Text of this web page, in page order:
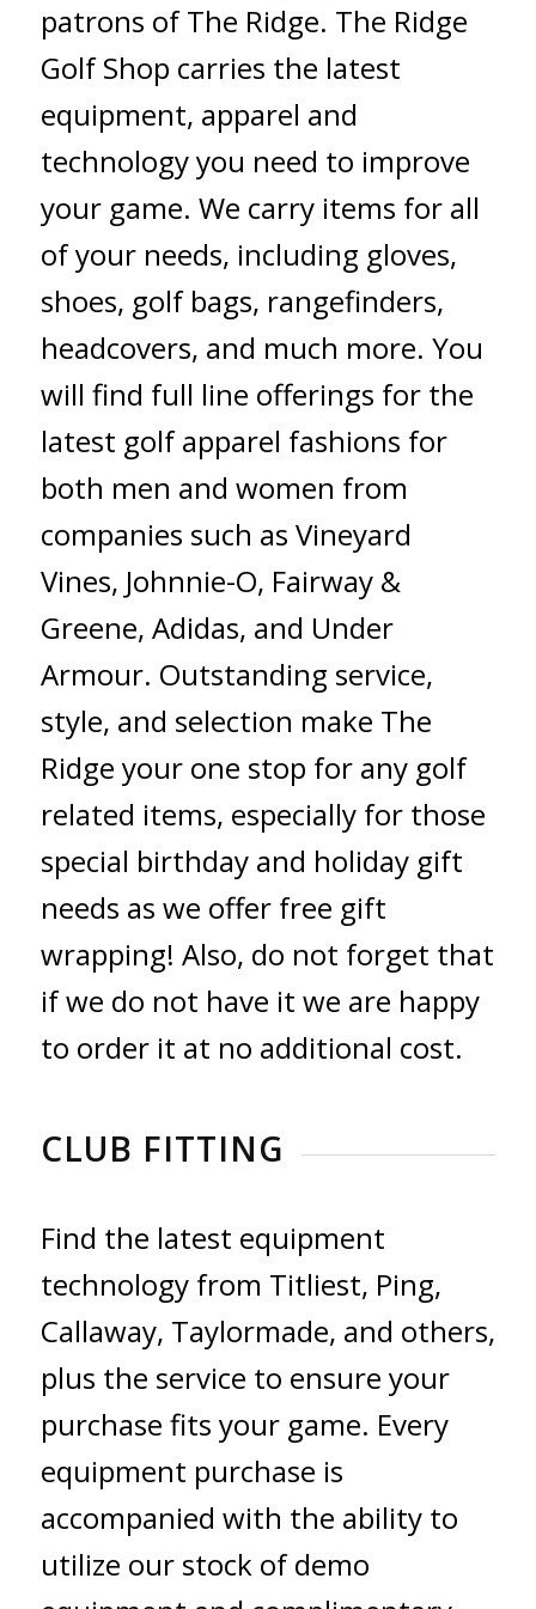
patrons of The Ridge. The Ridge
Golf Shop carries the latest
equipment, apparel and
technology you need to improve
your game. We carry items for all
of your needs, including gloves,
shoes, golf bags, rangefinders,
headcovers, and much more. You
will find full line offerings for the
latest golf apparel fashions for
both men and women from
companies such as Vineyard
Vines, Johnnie-O, Fairway &
Greene, Adidas, and Under
Armour. Outstanding service,
style, and selection make The
Ridge your one stop for any golf
related items, especially for those
special birthday and holiday gift
needs as we offer free gift
wrapping! Also, do not forget that
if we do not have it we are happy
to order it at no additional cost.
CLUB FITTING
Find the latest equipment
technology from Titliest, Ping,
Callaway, Taylormade, and others,
plus the service to ensure your
purchase fits your game. Every
equipment purchase is
accompanied with the ability to
utilize our stock of demo